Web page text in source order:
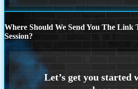
Where Should We Send You The
Session?